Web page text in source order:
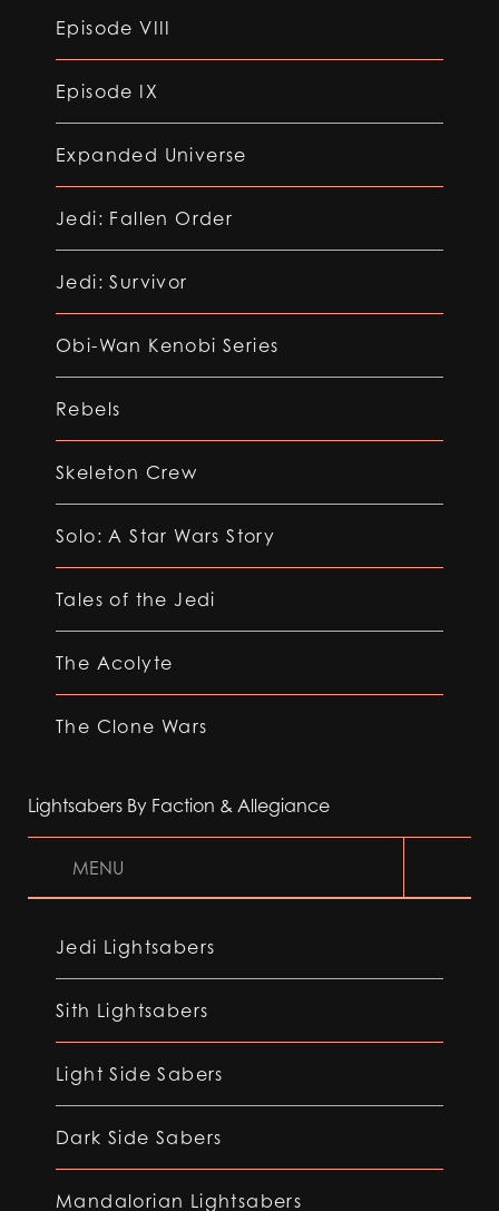
Episode VIII
Episode IX
Expanded Universe
Jedi: Fallen Order
Jedi: Survivor
Obi-Wan Kenobi Series
Rebels
Skeleton Crew
Solo: A Star Wars Story
Tales of the Jedi
The Acolyte
The Clone Wars
Lightsabers By Faction & Allegiance
MENU
Jedi Lightsabers
Sith Lightsabers
Light Side Sabers
Dark Side Sabers
Mandalorian Lightsabers